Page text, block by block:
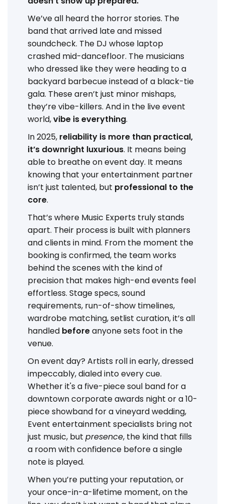
We’ve all heard the horror stories. The
band that arrived late and missed
soundcheck. The DJ whose laptop
crashed mid-dancefloor. The musicians
who dressed like they were heading to a
backyard barbecue instead of a black-tie
gala. These aren’t just minor mishaps,
they’re vibe-killers. And in the live event
world,vibe is everything.
In 2025, reliability is more than practical,
it’s downright luxurious. It means being
able to breathe on event day. It means
knowing that your entertainment partner
isn’t just talented, but professional to the
core.
That’s where Music Experts truly stands
apart. Their process is built with planners
and clients in mind. From the moment the
booking is confirmed, the team works
behind the scenes with the kind of
precision that makes high-end events feel
effortless. Stage specs, sound
requirements, run-of-show timelines,
wardrobe matching, setlist curation, it’s all
handled beforeanyone sets foot in the
venue.
On event day? Artists roll in early, dressed
impeccably, dialed into every cue.
Whether it's a five-piece soul band for a
downtown corporate awards night or a 10-
piece showband for a vineyard wedding,
Event entertainment specialists bring not
just music, but presence, the kind that fills
a room with confidence before a single
note is played.
When you’re putting your reputation, or
your once-in-a-lifetime moment, on the